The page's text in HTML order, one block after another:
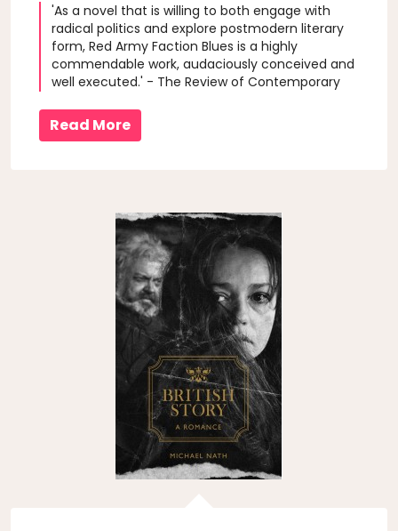
'As a novel that is willing to both engage with
radical politics and explore postmodern literary
form, Red Army Faction Blues is a highly
commendable work, audaciously conceived and
well executed.' - The Review of Contemporary
Read More